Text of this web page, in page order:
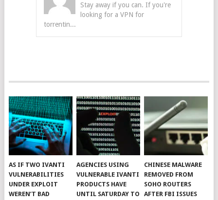
Stay away if you can. If you're
looking for a VPN for
torrentin...
AS IF TWO IVANTI
VULNERABILITIES
UNDER EXPLOIT
WEREN’T BAD
AGENCIES USING
VULNERABLE IVANTI
PRODUCTS HAVE
UNTIL SATURDAY TO
CHINESE MALWARE
REMOVED FROM
SOHO ROUTERS
AFTER FBI ISSUES